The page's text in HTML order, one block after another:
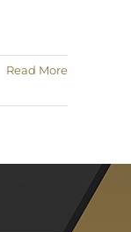
Read More